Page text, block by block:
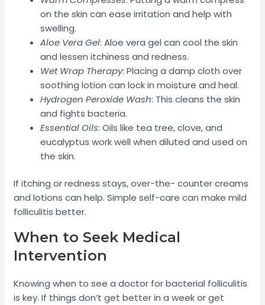
on the skin can ease irritation and help with
swelling.
Aloe Vera Gel: Aloe vera gel can cool the skin
and lessen itchiness and redness.
Wet Wrap Therapy: Placing a damp cloth over
soothing lotion can lock in moisture and heal.
Hydrogen Peroxide Wash: This cleans the skin
and fights bacteria.
Essential Oils: Oils like tea tree, clove, and
eucalyptus work well when diluted and used on
the skin.
If itching or redness stays, over-the- counter creams
and lotions can help. Simple self-care can make mild
folliculitis better.
When to Seek Medical
Intervention
Knowing when to see a doctor for bacterial folliculitis
is key. If things don’t get better in a week or get